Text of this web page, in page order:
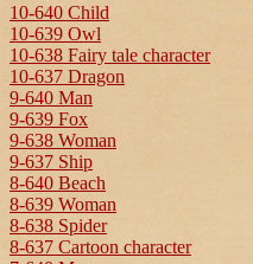
10-640 Child
10-639 Owl
10-638 Fairy tale character
10-637 Dragon
9-640 Man
9-639 Fox
9-638 Woman
9-637 Ship
8-640 Beach
8-639 Woman
8-638 Spider
8-637 Cartoon character